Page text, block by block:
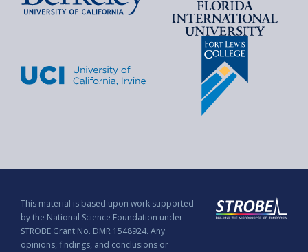
This material is based upon work supported
by the National Science Foundation under
STROBE Grant No. DMR 1548924. Any
opinions, findings, and conclusions or